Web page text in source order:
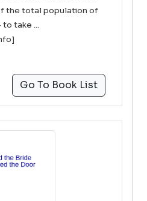
the total population of
take ...
Go To Book List